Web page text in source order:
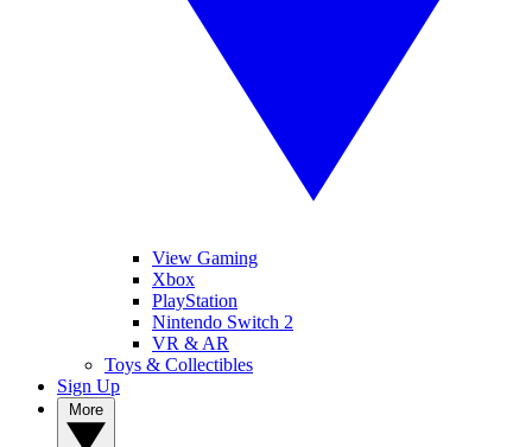
View Gaming
Xbox
PlayStation
Nintendo Switch 2
VR & AR
Toys & Collectibles
Sign Up